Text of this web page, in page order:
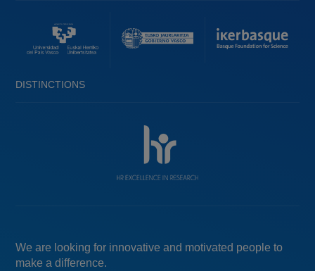
DISTINCTIONS
We are looking for innovative and motivated people to
make a difference.